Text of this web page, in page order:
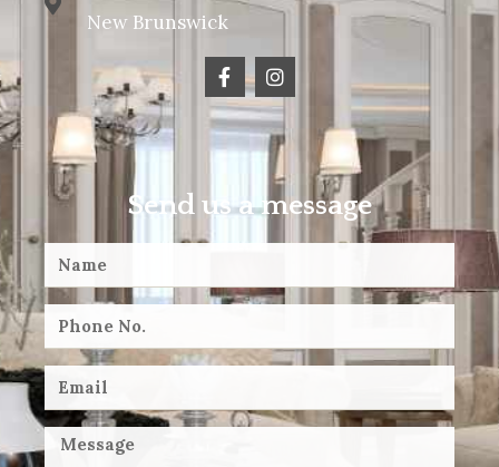
New Brunswick
Send us a message